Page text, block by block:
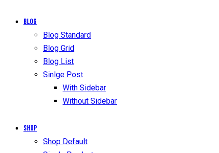
Blog
Blog Standard
Blog Grid
Blog List
Sinlge Post
With Sidebar
Without Sidebar
Shop
Shop Default